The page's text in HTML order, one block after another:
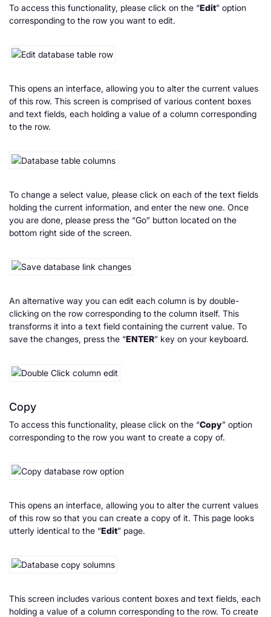
To access this functionality, please click on the “Edit” option
corresponding to the row you want to edit.
This opens an interface, allowing you to alter the current values
of this row. This screen is comprised of various content boxes
and text fields, each holding a value of a column corresponding
to the row.
To change a select value, please click on each of the text fields
holding the current information, and enter the new one. Once
you are done, please press the “Go” button located on the
bottom right side of the screen.
An alternative way you can edit each column is by double-
clicking on the row corresponding to the column itself. This
transforms it into a text field containing the current value. To
save the changes, press the “ENTER” key on your keyboard.
Copy
To access this functionality, please click on the “Copy” option
corresponding to the row you want to create a copy of.
This opens an interface, allowing you to alter the current values
of this row so that you can create a copy of it. This page looks
utterly identical to the “Edit” page.
This screen includes various content boxes and text fields, each
holding a value of a column corresponding to the row. To create